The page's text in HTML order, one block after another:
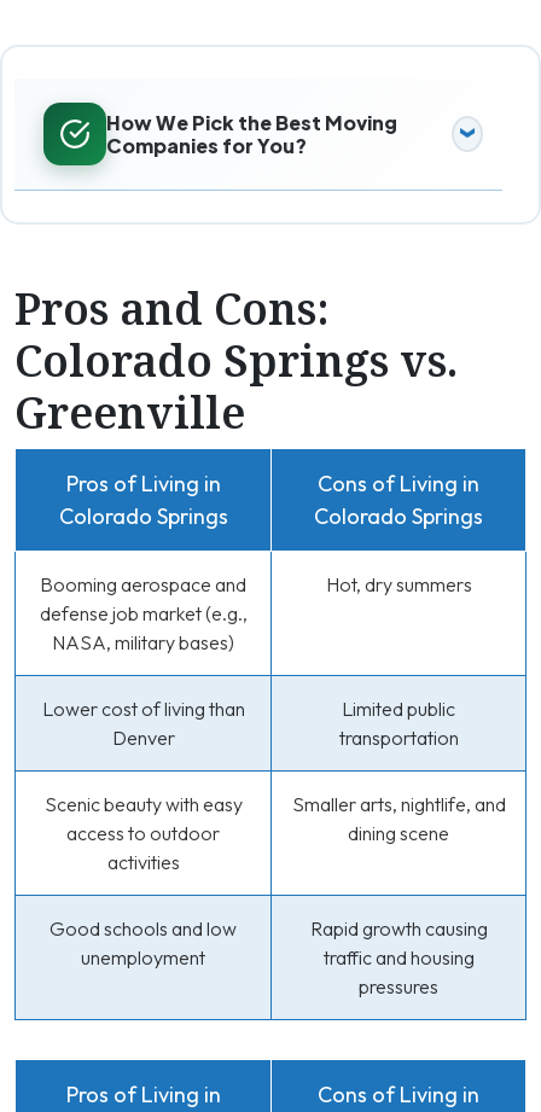
How We Pick the Best Moving
Companies for You?
Pros and Cons:
Colorado Springs vs.
Greenville
Pros of Living in
Colorado Springs
Cons of Living in
Colorado Springs
Booming aerospace and
defense job market (e.g.,
NASA, military bases)
Hot, dry summers
Lower cost of living than
Denver
Limited public
transportation
Scenic beauty with easy
access to outdoor
activities
Smaller arts, nightlife, and
dining scene
Good schools and low
unemployment
Rapid growth causing
traffic and housing
pressures
Pros of Living in
Cons of Living in